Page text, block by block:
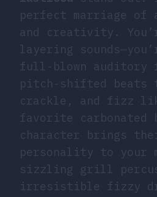
perfect marriage of
and creativity.
layering
full-blown auditory
pitch-shifted beats
crackle, and fizz
favorite carbonated
character brings
personality to your
sizzling grill
irresistible fizzy